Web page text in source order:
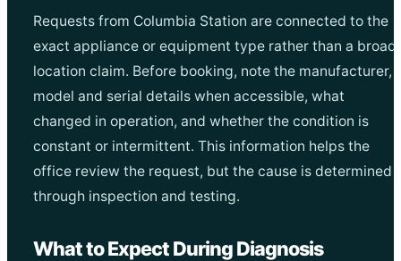
Requests from Columbia Station are connected to the
exact appliance or equipment type rather than a broad
location claim. Before booking, note the manufacturer,
model and serial details when accessible, what
changed in operation, and whether the condition is
constant or intermittent. This information helps the
office review the request, but the cause is determined
through inspection and testing.
What to Expect During Diagnosis